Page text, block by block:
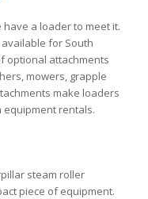
a loader to meet it.
for South
optional attachments
mowers, grapple
make loaders
equipment rentals.
steam roller
piece of equipment.